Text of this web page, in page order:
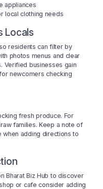
appliances
local clothing needs
Locals
residents can filter by
photos menus and clear
Verified businesses gain
newcomers checking
fresh produce. For
families. Keep a note of
when adding directions to
Bharat Biz Hub to discover
or cafe consider adding